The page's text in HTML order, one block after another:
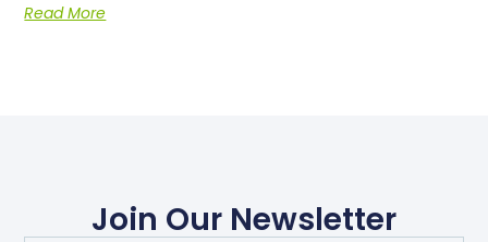
Read More
Join Our Newsletter